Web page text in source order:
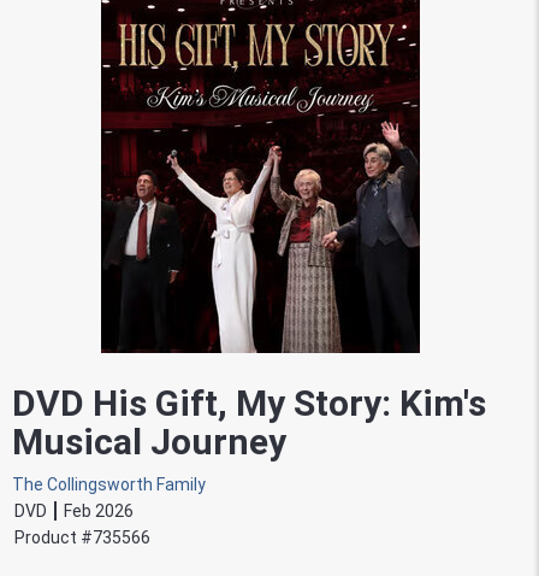
DVD His Gift, My Story: Kim's
Musical Journey
The Collingsworth Family
DVD
Feb 2026
Product #735566